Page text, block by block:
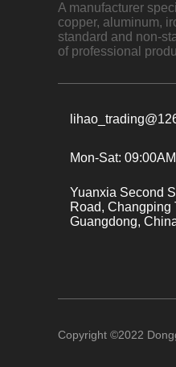
A manufacturer
copper, aluminum,
standard and non-
of professional
Mon-Sat:
Yuanxia Second
Road, Changping
Guangdong,
Copyright ©2022